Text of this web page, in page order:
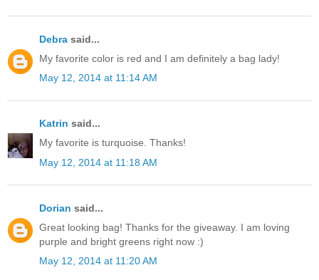
Debra said...
My favorite color is red and I am definitely a bag lady!
May 12, 2014 at 11:14 AM
Katrin said...
My favorite is turquoise. Thanks!
May 12, 2014 at 11:18 AM
Dorian said...
Great looking bag! Thanks for the giveaway. I am loving
purple and bright greens right now :)
May 12, 2014 at 11:20 AM